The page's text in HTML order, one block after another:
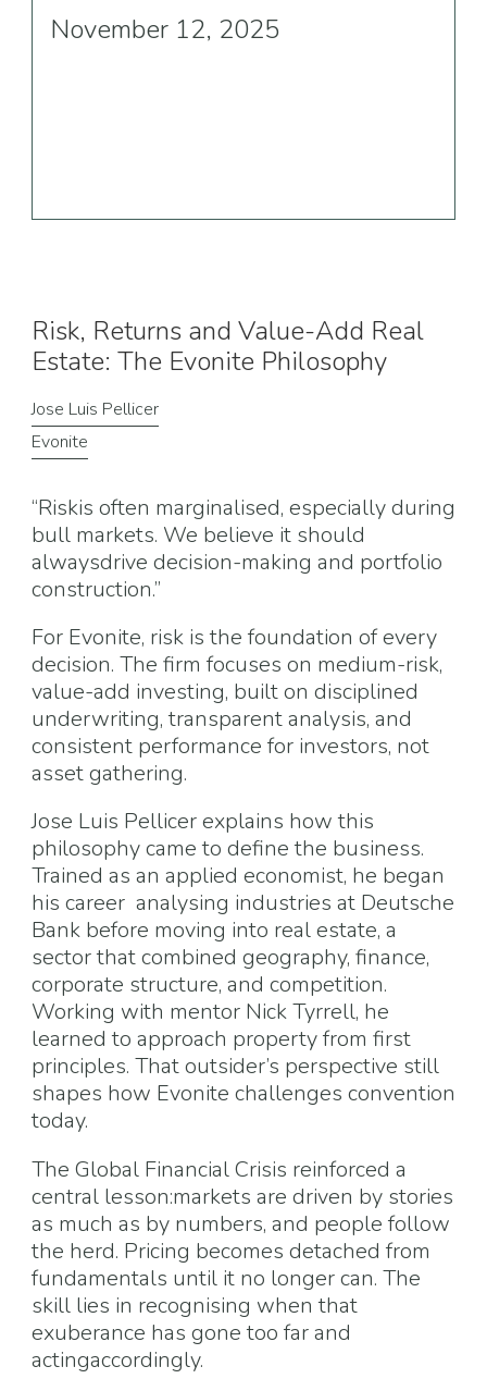
Risk, Returns and Value-Add Real
Estate: The Evonite Philosophy
Jose Luis Pellicer
Evonite
“Riskis often marginalised, especially during
bull markets. We believe it should
alwaysdrive decision-making and portfolio
construction.”
For Evonite, risk is the foundation of every
decision. The firm focuses on medium-risk,
value-add investing, built on disciplined
underwriting, transparent analysis, and
consistent performance for investors, not
asset gathering.
Jose Luis Pellicer explains how this
philosophy came to define the business.
Trained as an applied economist, he began
his career analysing industries at Deutsche
Bank before moving into real estate, a
sector that combined geography, finance,
corporate structure, and competition.
Working with mentor Nick Tyrrell, he
learned to approach property from first
principles. That outsider’s perspective still
shapes how Evonite challenges convention
today.
The Global Financial Crisis reinforced a
central lesson:markets are driven by stories
as much as by numbers, and people follow
the herd. Pricing becomes detached from
fundamentals until it no longer can. The
skill lies in recognising when that
exuberance has gone too far and
actingaccordingly.
November 12, 2025